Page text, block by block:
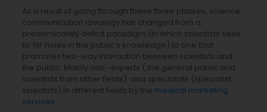
As a result of going through these three phases, science
communication ideology has changed from a
predominantly deficit paradigm (in which scientists seek
to ‘fill’ holes in the public’s knowledge) to one that
promotes two-way interaction between scientists and
the public. Mainly non -experts ( the general public and
scientists from other fields) and specialists (specialist
scientists) in different fields by the medical marketing
services.